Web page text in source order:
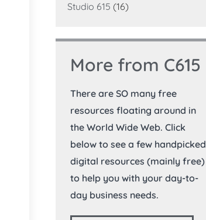
Studio 615 (16)
More from C615
There are SO many free
resources floating around in
the World Wide Web. Click
below to see a few handpicked
digital resources (mainly free)
to help you with your day-to-
day business needs.